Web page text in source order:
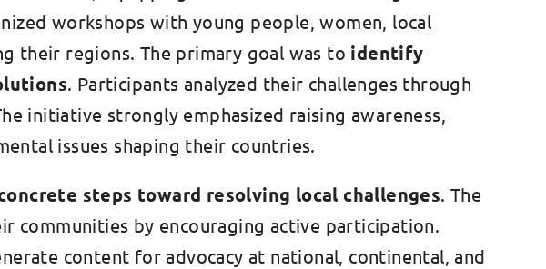
workshops with young people, women, local
their regions. The primary goal was to identify
. Participants analyzed their challenges through
initiative strongly emphasized raising awareness,
issues shaping their countries.
steps toward resolving local challenges. The
communities by encouraging active participation.
content for advocacy at national, continental, and